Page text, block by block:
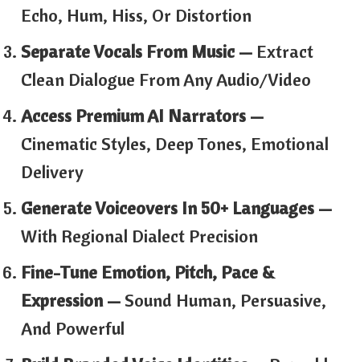
Echo, Hum, Hiss, Or Distortion
Separate Vocals From Music — Extract
Clean Dialogue From Any Audio/video
Access Premium AI Narrators —
Cinematic Styles, Deep Tones, Emotional
Delivery
Generate Voiceovers In 50+ Languages —
With Regional Dialect Precision
Fine-Tune Emotion, Pitch, Pace &
Expression — Sound Human, Persuasive,
And Powerful